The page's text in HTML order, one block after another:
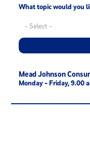
What topic would you
Mead Johnson
Monday - Friday, 9.00